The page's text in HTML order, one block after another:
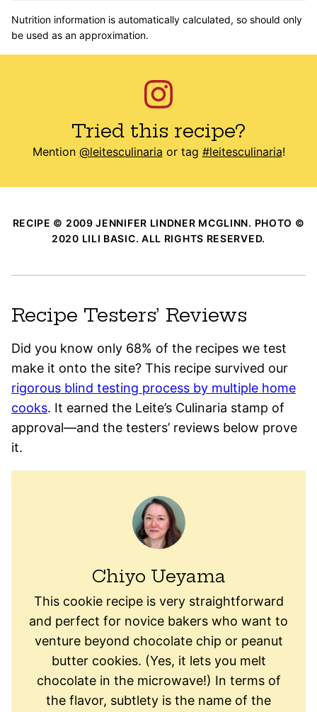
Nutrition information is automatically calculated, so should only
be used as an approximation.
Tried this recipe?
Mention @leitesculinaria or tag #leitesculinaria!
RECIPE © 2009 JENNIFER LINDNER MCGLINN. PHOTO ©
2020 LILI BASIC. ALL RIGHTS RESERVED.
Recipe Testers’ Reviews
Did you know only 68% of the recipes we test
make it onto the site? This recipe survived our
rigorous blind testing process by multiple home
cooks. It earned the Leite’s Culinaria stamp of
approval—and the testers’ reviews below prove
it.
Chiyo Ueyama
This cookie recipe is very straightforward
and perfect for novice bakers who want to
venture beyond chocolate chip or peanut
butter cookies. (Yes, it lets you melt
chocolate in the microwave!) In terms of
the flavor, subtlety is the name of the